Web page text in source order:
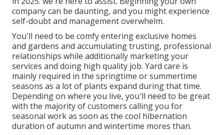
company can be daunting, and you might experience
self-doubt and management overwhelm.
You'll need to be comfy entering exclusive homes
and gardens and accumulating trusting, professional
relationships while additionally marketing your
services and doing high quality job. Yard care is
mainly required in the springtime or summertime
seasons as a lot of plants expand during that time.
Depending on where you live, you'll need to be great
with the majority of customers calling you for
seasonal work as soon as the cool hibernation
duration of autumn and wintertime mores than.